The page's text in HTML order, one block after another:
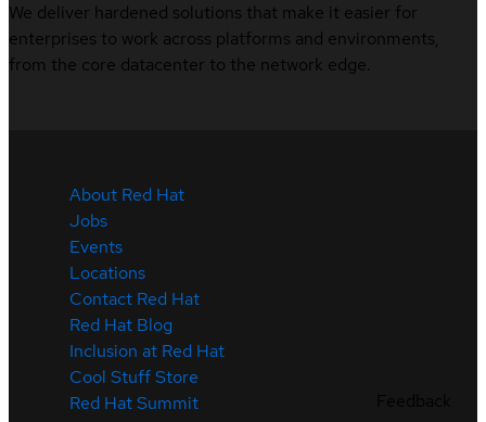
We deliver hardened solutions that make it easier for
enterprises to work across platforms and environments,
from the core datacenter to the network edge.
About Red Hat
Jobs
Events
Locations
Contact Red Hat
Red Hat Blog
Inclusion at Red Hat
Cool Stuff Store
Red Hat Summit